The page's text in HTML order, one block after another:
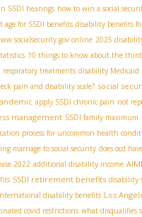
SSDI hearings how to win a social
age for SSDI benefits disability benefits
online 2025
10 things to know about the
treatments disability
pain and disability scale? social
apply SSDI chronic pain not
management SSDI family maximum
process for uncommon health
marriage to social security does ocd
2022 additional disability income
SSDI retirement benefits disability
disability benefits Los
covid restrictions what disqualifies